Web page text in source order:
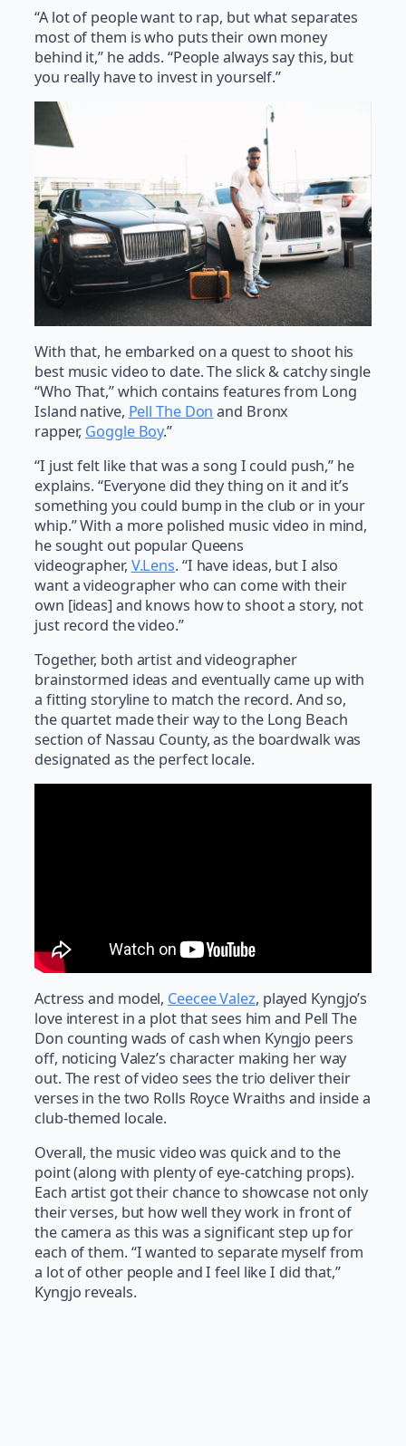
“A lot of people want to rap, but what separates
most of them is who puts their own money
behind it,” he adds. “People always say this, but
you really have to invest in yourself.”
With that, he embarked on a quest to shoot his
best music video to date. The slick & catchy single
“Who That,” which contains features from Long
Island native, Pell The Don and Bronx
rapper, Goggle Boy.”
“I just felt like that was a song I could push,” he
explains. “Everyone did they thing on it and it’s
something you could bump in the club or in your
whip.” With a more polished music video in mind,
he sought out popular Queens
videographer, V.Lens. “I have ideas, but I also
want a videographer who can come with their
own [ideas] and knows how to shoot a story, not
just record the video.”
Together, both artist and videographer
brainstormed ideas and eventually came up with
a fitting storyline to match the record. And so,
the quartet made their way to the Long Beach
section of Nassau County, as the boardwalk was
designated as the perfect locale.
Actress and model, Ceecee Valez, played Kyngjo’s
love interest in a plot that sees him and Pell The
Don counting wads of cash when Kyngjo peers
off, noticing Valez’s character making her way
out. The rest of video sees the trio deliver their
verses in the two Rolls Royce Wraiths and inside a
club-themed locale.
Overall, the music video was quick and to the
point (along with plenty of eye-catching props).
Each artist got their chance to showcase not only
their verses, but how well they work in front of
the camera as this was a significant step up for
each of them. “I wanted to separate myself from
a lot of other people and I feel like I did that,”
Kyngjo reveals.